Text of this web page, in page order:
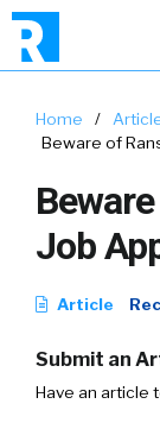
Home /
Beware of
Job
Article
Submit an
Have an article